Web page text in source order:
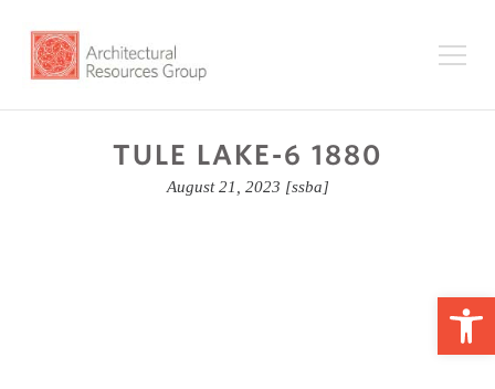
TULE LAKE-6 1880
August 21, 2023 [ssba]